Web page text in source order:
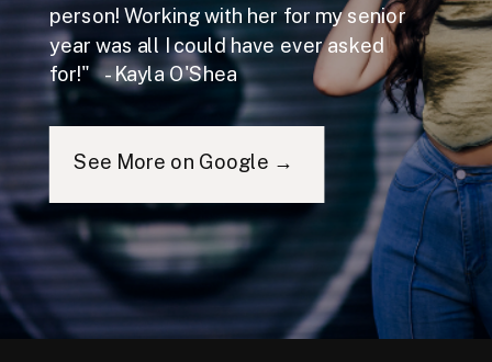
person! Working with her for my senior
year was all I could have ever asked
for!" - Kayla O'Shea
See More on Google →